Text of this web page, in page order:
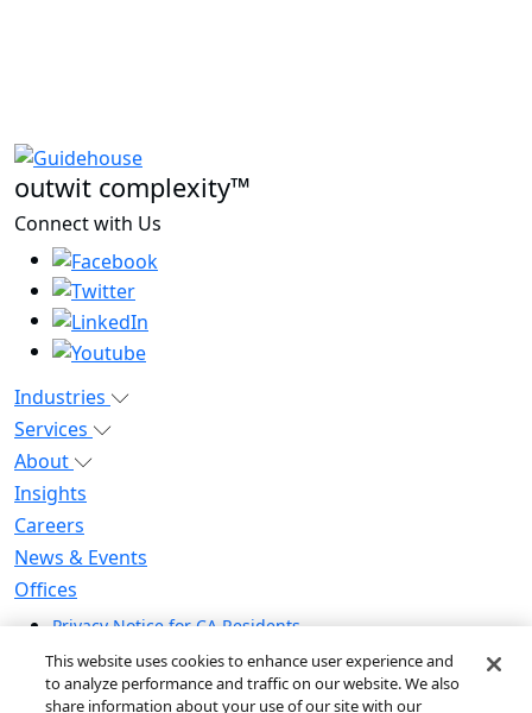
outwit complexity™
Connect with Us
Industries
Services
About
Insights
Careers
News & Events
Offices
Privacy Notice for CA Residents
Modern Slavery Statement
Do Not Sell / Share My Personal Information
This website uses cookies to enhance user experience and
to analyze performance and traffic on our website. We also
share information about your use of our site with our